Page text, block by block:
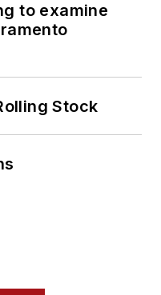
to examine
Stock